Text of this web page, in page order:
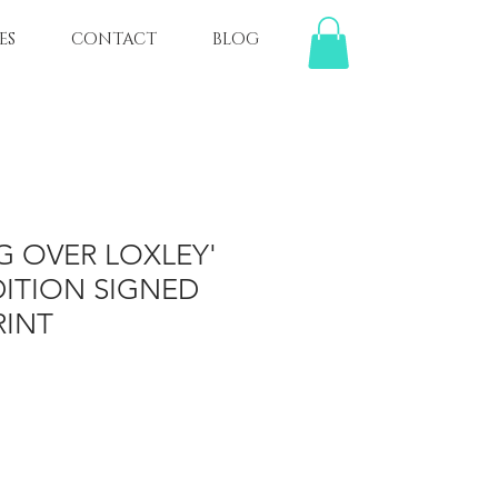
CONTACT BLOG
OVER LOXLEY'
SIGNED